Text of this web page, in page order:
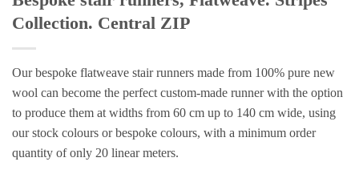
Collection. Central ZIP
Our bespoke flatweave stair runners made from 100% pure new
wool can become the perfect custom-made runner with the option
to produce them at widths from 60 cm up to 140 cm wide, using
our stock colours or bespoke colours, with a minimum order
quantity of only 20 linear meters.